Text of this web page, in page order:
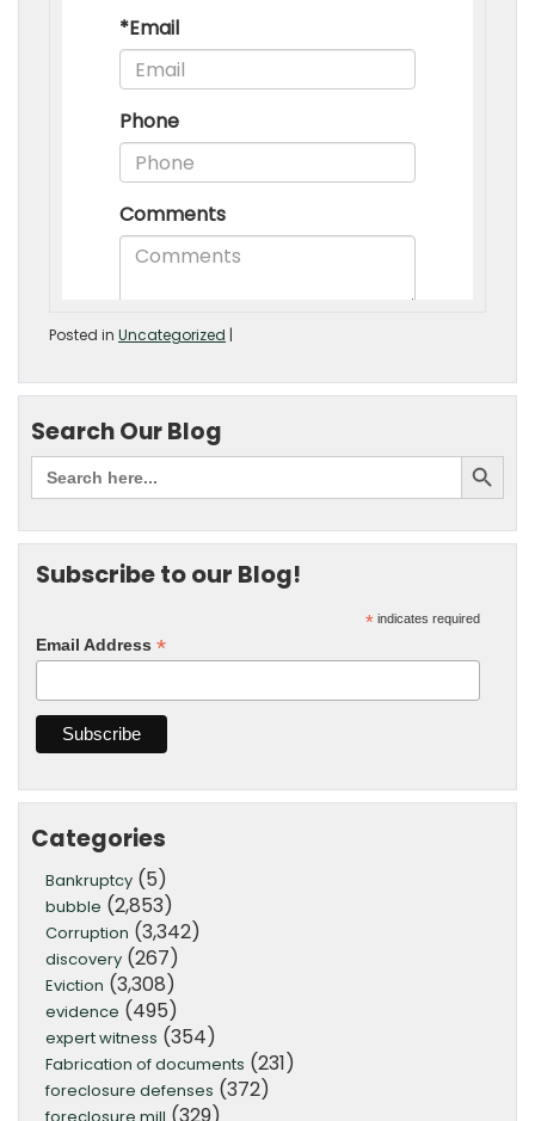
Posted in Uncategorized |
Search Our Blog
Subscribe to our Blog!
* indicates required
Email Address *
Categories
Bankruptcy (5)
bubble (2,853)
Corruption (3,342)
discovery (267)
Eviction (3,308)
evidence (495)
expert witness (354)
Fabrication of documents (231)
foreclosure defenses (372)
foreclosure mill (329)